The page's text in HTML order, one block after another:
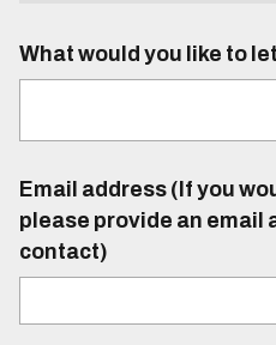
What would you like to
Email address (If you
please provide an email
contact)